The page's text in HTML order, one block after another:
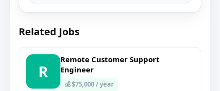
Related Jobs
R
Remote Customer Support
Engineer
💰 $75,000 / year